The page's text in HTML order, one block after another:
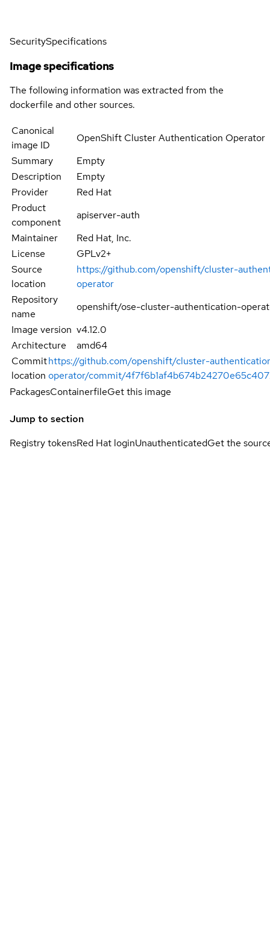
SecuritySpecifications
Image specifications
The following information was extracted from the
dockerfile and other sources.
Canonical
image ID
OpenShift Cluster Authentication Operator
Summary
Empty
Description
Empty
Provider
Red Hat
Product
component
apiserver-auth
Maintainer
Red Hat, Inc.
License
GPLv2+
Source
location
https://github.com/openshift/cluster-
operator
Repository
name
openshift/ose-cluster-authentication-
Image version v4.12.0
Architecture
amd64
Commit
location
https://github.com/openshift/cluster-
operator/commit/
PackagesContainerfileGet this image
Jump to section
Registry tokensRed Hat loginUnauthenticatedGet the